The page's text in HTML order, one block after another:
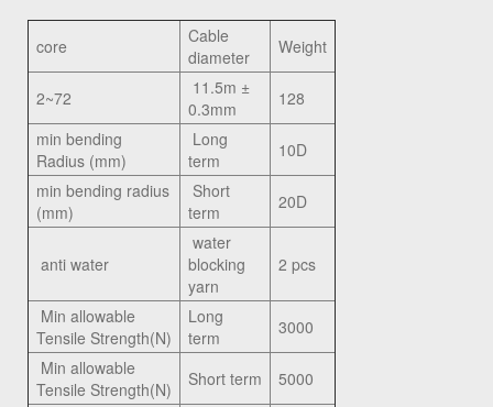
core
Cable
diameter
Weight
2~72
11.5m ±
0.3mm
128
min bending
Radius (mm)
Long
term
10D
min bending radius
(mm)
Short
term
20D
anti water
water
blocking
yarn
2 pcs
Min allowable
Tensile Strength(N)
Long
term
3000
Min allowable
Tensile Strength(N)
Short term
5000